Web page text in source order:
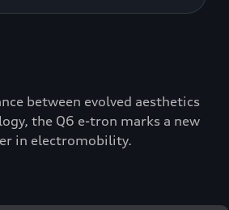
between evolved aesthetics
the Q6 e-tron marks a new
in electromobility.